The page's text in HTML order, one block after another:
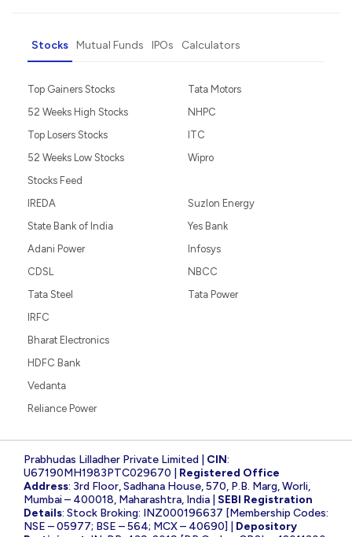
Stocks Mutual Funds IPOs Calculators
Top Gainers Stocks
52 Weeks High Stocks
Top Losers Stocks
52 Weeks Low Stocks
Stocks Feed
Tata Motors
NHPC
ITC
Wipro
IREDA
State Bank of India
Adani Power
CDSL
Tata Steel
Suzlon Energy
Yes Bank
Infosys
NBCC
Tata Power
IRFC
Bharat Electronics
HDFC Bank
Vedanta
Reliance Power
Prabhudas Lilladher Private Limited | CIN:
U67190MH1983PTC029670 | Registered Office
Address: 3rd Floor, Sadhana House, 570, P.B. Marg, Worli,
Mumbai – 400018, Maharashtra, India | SEBI Registration
Details: Stock Broking: INZ000196637 [Membership Codes:
NSE – 05977; BSE – 564; MCX – 40690] | Depository